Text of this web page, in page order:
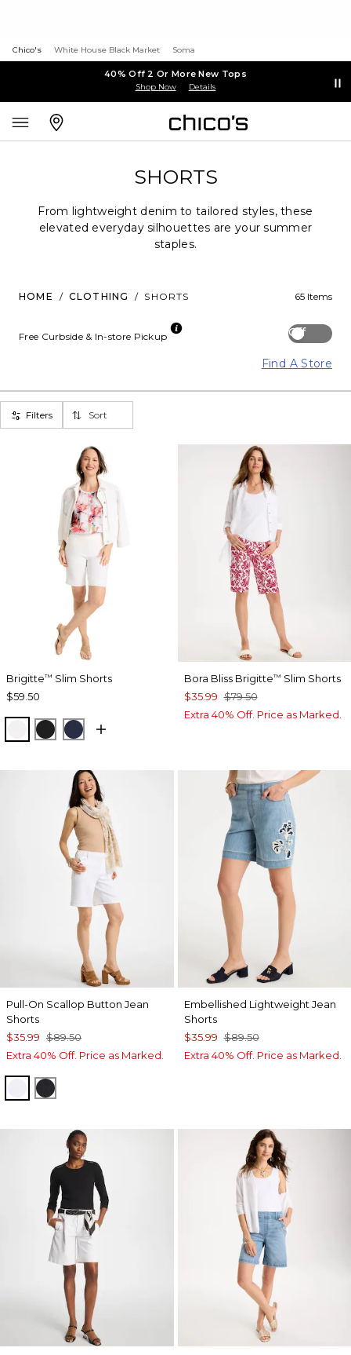
Chico's White House Black Market Soma
40% Off 2 Or More New Tops
Shop Now Details
SHORTS
From lightweight denim to tailored styles, these
elevated everyday silhouettes are your summer
staples.
HOME / CLOTHING / SHORTS 65 Items
Off
Free Curbside & In-store Pickup
Find A Store
Filters Sort
Brigitte™ Slim Shorts
$59.50
ALABASTER
BLACKPASSPORT BLUE
Bora Bliss Brigitte™ Slim Shorts
$35.99 $79.50
Extra 40% Off. Price as Marked.
Pull-On Scallop Button Jean
Shorts
$35.99 $89.50
Extra 40% Off. Price as Marked.
ALABASTER
BLACK
Embellished Lightweight Jean
Shorts
$35.99 $89.50
Extra 40% Off. Price as Marked.